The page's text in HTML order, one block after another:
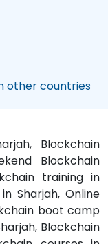
other countries
Blockchain
Blockchain
training in
Sharjah, Online
boot camp
Blockchain